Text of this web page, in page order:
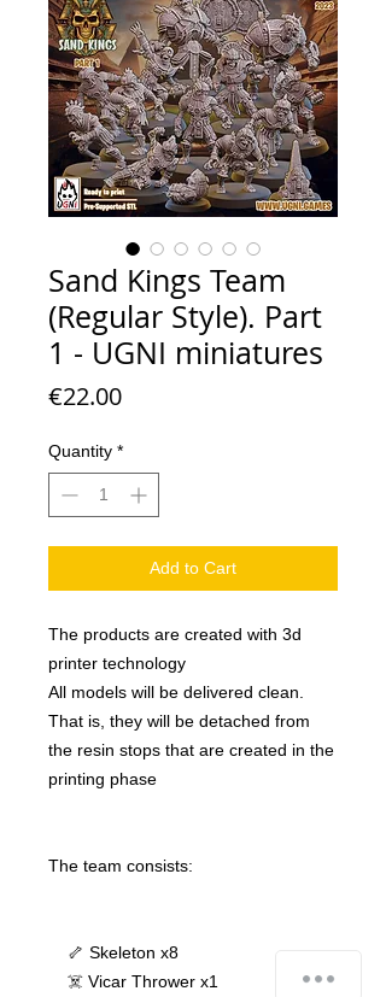
Sand Kings Team
(Regular Style). Part
1 - UGNI miniatures
€22.00Price
Quantity *
Add to Cart
The products are created with 3d
printer technology
All models will be delivered clean.
That is, they will be detached from
the resin stops that are created in the
printing phase
The team consists:
🦴 Skeleton x8
☠️ Vicar Thrower x1